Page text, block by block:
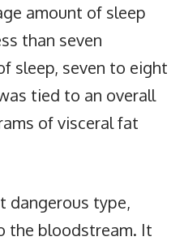
amount of sleep
than seven
sleep, seven to eight
tied to an overall
of visceral fat
dangerous type,
the bloodstream. It